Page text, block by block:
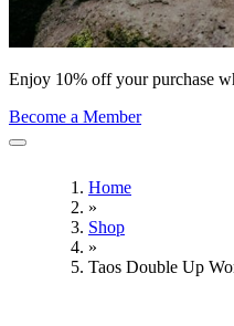
Enjoy 10% off your purchase
Become a Member
Home
»
Shop
»
Taos Double Up